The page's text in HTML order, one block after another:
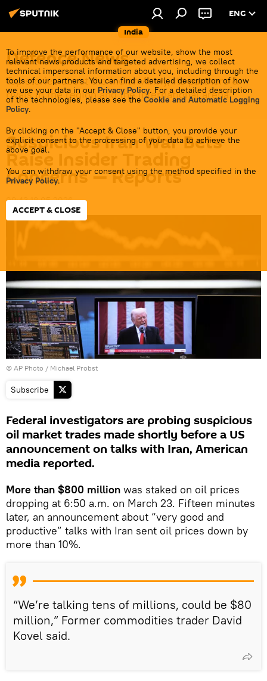
India
ENG
To improve the performance of our website, show the most
relevant news products and targeted advertising, we collect
technical impersonal information about you, including through the
tools of our partners. You can find a detailed description of how
we use your data in our Privacy Policy. For a detailed description
of the technologies, please see the Cookie and Automatic Logging
Policy.
By clicking on the "Accept & Close" button, you provide your
explicit consent to the processing of your data to achieve the
above goal.
You can withdraw your consent using the method specified in the
Privacy Policy.
ACCEPT & CLOSE
Defenсe News
Top stories about the Indian Army, its partners &
rivals in the region and the international arena.
Suspicious Iran War Bets
Raise Insider Trading
Concerns — Reports
09:43 18.05.2026
© AP Photo / Michael Probst
Subscribe
Federal investigators are probing suspicious
oil market trades made shortly before a US
announcement on talks with Iran, American
media reported.
More than $800 million was staked on oil prices
dropping at 6:50 a.m. on March 23. Fifteen minutes
later, an announcement about “very good and
productive” talks with Iran sent oil prices down by
more than 10%.
“We’re talking tens of millions, could be $80
million,” Former commodities trader David
Kovel said.